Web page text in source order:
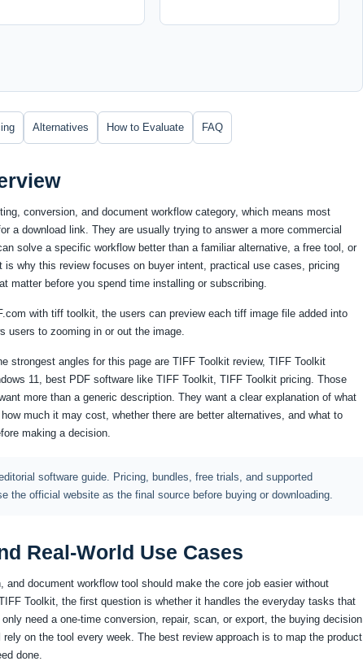
Alternatives How to Evaluate FAQ
conversion, and document workflow category, which means most
a download link. They are usually trying to answer a more commercial
solve a specific workflow better than a familiar alternative, a free tool, or
is why this review focuses on buyer intent, practical use cases, pricing
matter before you spend time installing or subscribing.
with tiff toolkit, the users can preview each tiff image file added into
users to zooming in or out the image.
strongest angles for this page are TIFF Toolkit review, TIFF Toolkit
11, best PDF software like TIFF Toolkit, TIFF Toolkit pricing. Those
more than a generic description. They want a clear explanation of what
much it may cost, whether there are better alternatives, and what to
making a decision.
software guide. Pricing, bundles, free trials, and supported
the official website as the final source before buying or downloading.
Real-World Use Cases
and document workflow tool should make the core job easier without
Toolkit, the first question is whether it handles the everyday tasks that
need a one-time conversion, repair, scan, or export, the buying decision
on the tool every week. The best review approach is to map the product
done.